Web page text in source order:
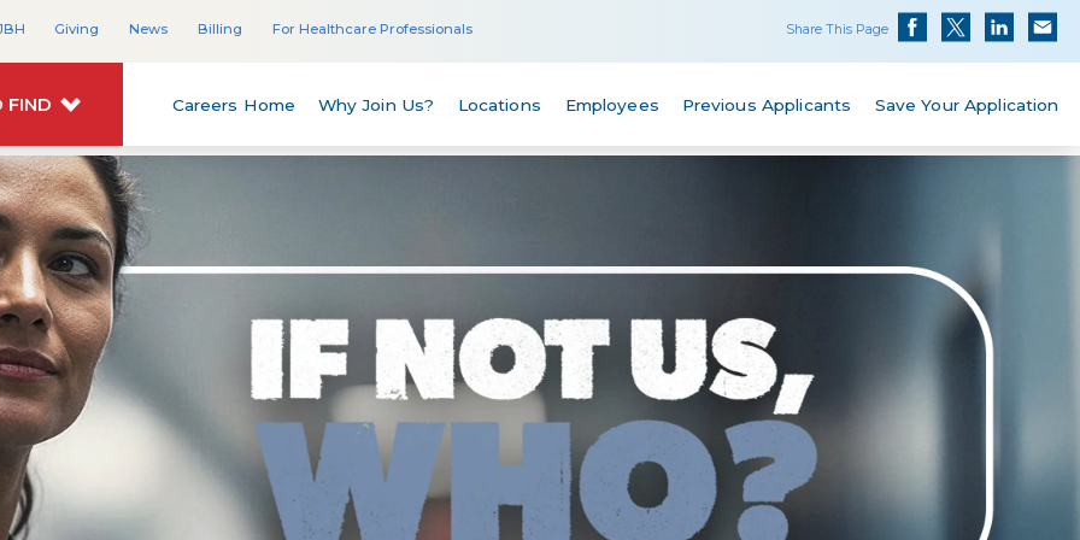
Giving News Billing For Healthcare Professionals Share This Page
FIND Careers Home Why Join Us? Locations Employees Previous Applicants Save Your Application